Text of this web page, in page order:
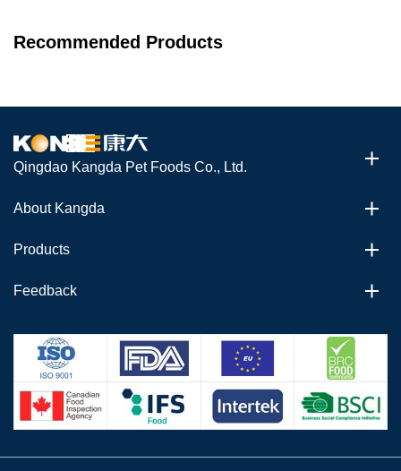
Recommended Products
Qingdao Kangda Pet Foods Co., Ltd.
About Kangda
Products
Feedback